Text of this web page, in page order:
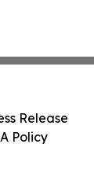
Release
Policy